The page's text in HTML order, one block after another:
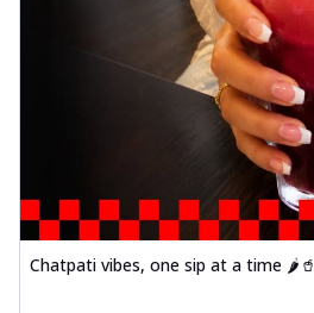
Chatpati vibes, one sip at a time 🌶️🥤